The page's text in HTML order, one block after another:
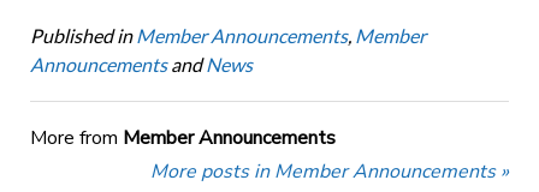
Published in Member Announcements, Member
AnnouncementsandNews
More from Member Announcements
More posts in Member Announcements »